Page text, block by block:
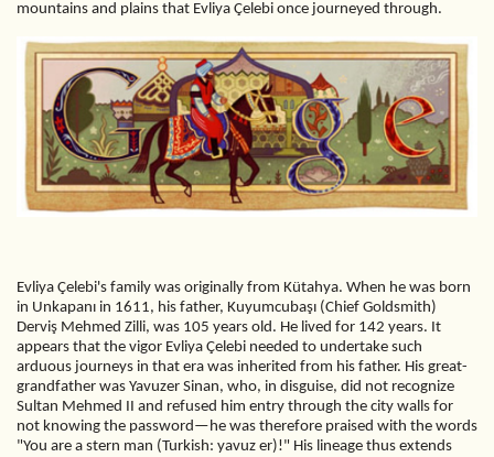
mountains and plains that Evliya Çelebi once journeyed through.
Evliya Çelebi's family was originally from Kütahya. When he was born
in Unkapanı in 1611, his father, Kuyumcubaşı (Chief Goldsmith)
Derviş Mehmed Zilli, was 105 years old. He lived for 142 years. It
appears that the vigor Evliya Çelebi needed to undertake such
arduous journeys in that era was inherited from his father. His great-
grandfather was Yavuzer Sinan, who, in disguise, did not recognize
Sultan Mehmed II and refused him entry through the city walls for
not knowing the password—he was therefore praised with the words
"You are a stern man (Turkish: yavuz er)!" His lineage thus extends